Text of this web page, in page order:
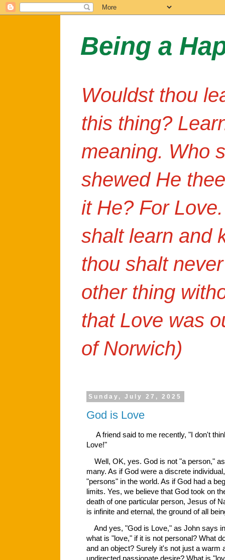
Being a
Wouldst thou
this thing?
meaning. Who
shewed He
it He? For
shalt learn and
thou shalt
other thing
that Love was
of Norwich)
Sunday, July 27, 2025
God is Love
A friend said to me recently, "I don't
Love!"
Well, OK, yes. God is not "a person,"
many. As if God were a discrete
"persons" in the world. As if God had a
limits. Yes, we believe that God took on
death of one particular person, Jesus of
is infinite and eternal, the ground of all
And yes, "God is Love," as John says
what is "love," if it is not personal? What
and an object? Surely it's not just a warm